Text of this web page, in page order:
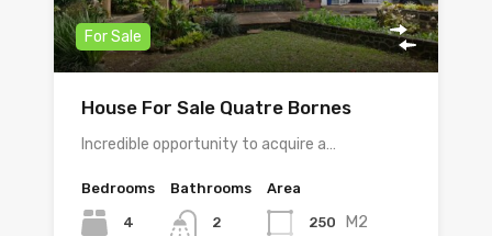
For Sale
House For Sale Quatre Bornes
Incredible opportunity to acquire a…
Bedrooms
4
Bathrooms
2
Area
250 M2